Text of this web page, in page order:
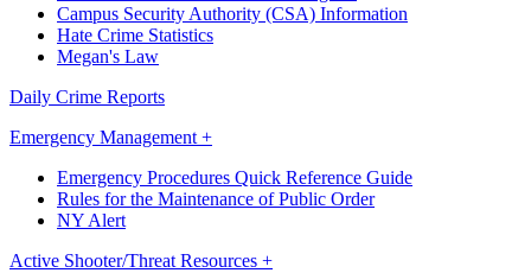
Campus Security Authority (CSA) Information
Hate Crime Statistics
Megan's Law
Daily Crime Reports
Emergency Management +
Emergency Procedures Quick Reference Guide
Rules for the Maintenance of Public Order
NY Alert
Active Shooter/Threat Resources +